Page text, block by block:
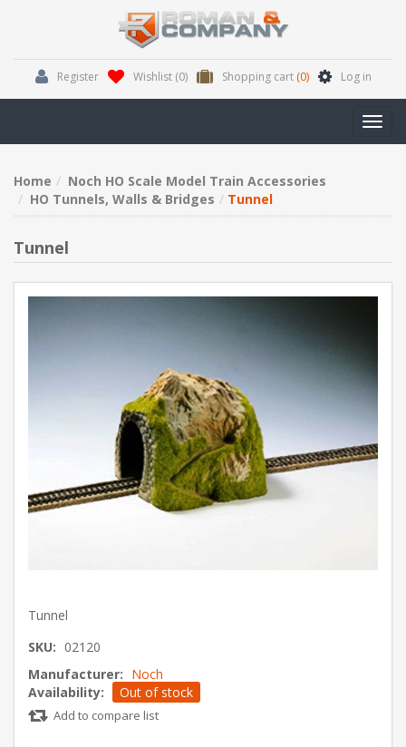
Register Wishlist (0) Shopping cart (0) Log in
Home
Noch HO Scale Model Train Accessories
HO Tunnels, Walls & Bridges
Tunnel
Tunnel
Tunnel
SKU: 02120
Manufacturer: Noch
Availability:
Out of stock
Add to compare list